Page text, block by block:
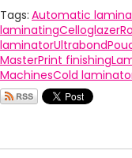
Tags: Automatic
laminatingCelloglazer
laminatorUltrabond
MasterPrint finishing
MachinesCold